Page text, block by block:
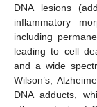
DNA lesions
inflammatory
including
leading to cell
and a wide
Wilson’s,
DNA adducts,